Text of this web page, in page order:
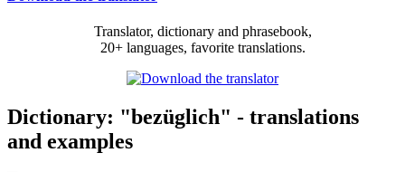
Translator, dictionary and phrasebook,
20+ languages, favorite translations.
Dictionary: "bezüglich" - translations
and examples